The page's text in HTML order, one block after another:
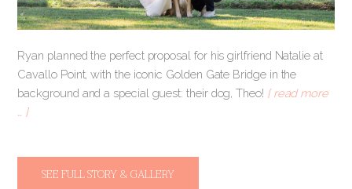
Ryan planned the perfect proposal for his girlfriend Natalie at
Cavallo Point, with the iconic Golden Gate Bridge in the
background and a special guest: their dog, Theo! [ read more
… ]
SEE FULL STORY & GALLERY